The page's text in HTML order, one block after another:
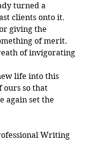
turned a
clients onto it.
giving the
of merit.
of invigorating
life into this
ours so that
again set the
Writing